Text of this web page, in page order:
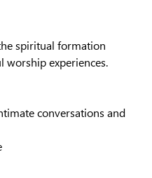
spiritual formation
experiences.
conversations and